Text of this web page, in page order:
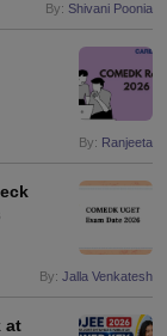
By: Shivani Poonia
By: Ranjeeta
By: Jalla Venkatesh
at